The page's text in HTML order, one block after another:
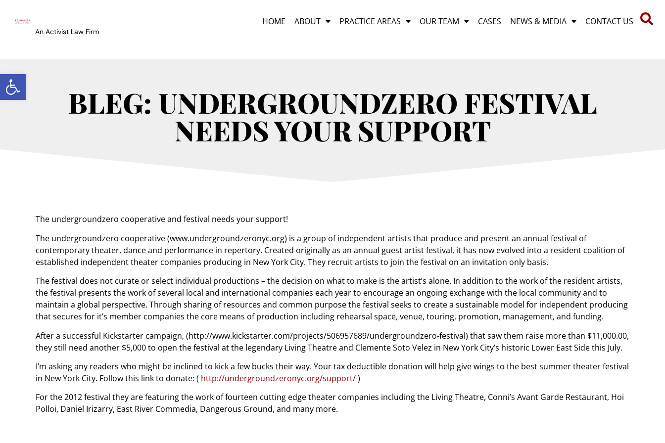
Open toolbar
An Activist Law Firm
HOME ABOUT PRACTICE AREAS OUR TEAM CASES NEWS & MEDIA CONTACT US
BLEG: UNDERGROUNDZERO FESTIVAL
NEEDS YOUR SUPPORT
The undergroundzero cooperative and festival needs your support!
The undergroundzero cooperative (www.undergroundzeronyc.org) is a group of independent artists that produce and present an annual festival of
contemporary theater, dance and performance in repertory. Created originally as an annual guest artist festival, it has now evolved into a resident coalition of
established independent theater companies producing in New York City. They recruit artists to join the festival on an invitation only basis.
The festival does not curate or select individual productions – the decision on what to make is the artist’s alone. In addition to the work of the resident artists,
the festival presents the work of several local and international companies each year to encourage an ongoing exchange with the local community and to
maintain a global perspective. Through sharing of resources and common purpose the festival seeks to create a sustainable model for independent producing
that secures for it’s member companies the core means of production including rehearsal space, venue, touring, promotion, management, and funding.
After a successful Kickstarter campaign, (http://www.kickstarter.com/projects/506957689/undergroundzero-festival) that saw them raise more than $11,000.00,
they still need another $5,000 to open the festival at the legendary Living Theatre and Clemente Soto Velez in New York City’s historic Lower East Side this July.
I’m asking any readers who might be inclined to kick a few bucks their way. Your tax deductible donation will help give wings to the best summer theater festival
in New York City. Follow this link to donate: ( http://undergroundzeronyc.org/support/)
For the 2012 festival they are featuring the work of fourteen cutting edge theater companies including the Living Theatre, Conni’s Avant Garde Restaurant, Hoi
Polloi, Daniel Irizarry, East River Commedia, Dangerous Ground, and many more.